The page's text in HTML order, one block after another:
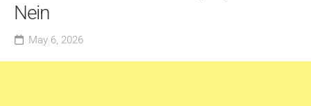
Nein
May 6, 2026